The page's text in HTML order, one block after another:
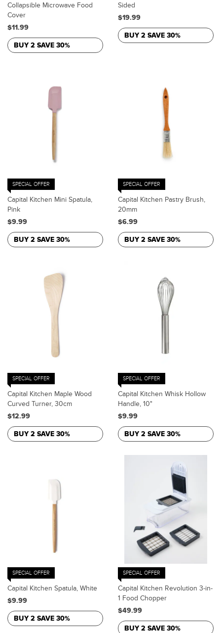
Collapsible Microwave Food
Cover
$11.99
BUY 2 SAVE 30%
Sided
$19.99
BUY 2 SAVE 30%
SPECIAL OFFER
Capital Kitchen Mini Spatula,
Pink
$9.99
BUY 2 SAVE 30%
SPECIAL OFFER
Capital Kitchen Pastry Brush,
20mm
$6.99
BUY 2 SAVE 30%
SPECIAL OFFER
Capital Kitchen Maple Wood
Curved Turner, 30cm
$12.99
BUY 2 SAVE 30%
SPECIAL OFFER
Capital Kitchen Whisk Hollow
Handle, 10"
$9.99
BUY 2 SAVE 30%
SPECIAL OFFER
Capital Kitchen Spatula, White
$9.99
BUY 2 SAVE 30%
SPECIAL OFFER
Capital Kitchen Revolution 3-in-
1 Food Chopper
$49.99
BUY 2 SAVE 30%